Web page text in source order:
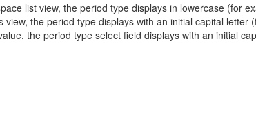
list view, the period type displays in lowercase (for
view, the period type displays with an initial capital letter
the period type select field displays with an initial